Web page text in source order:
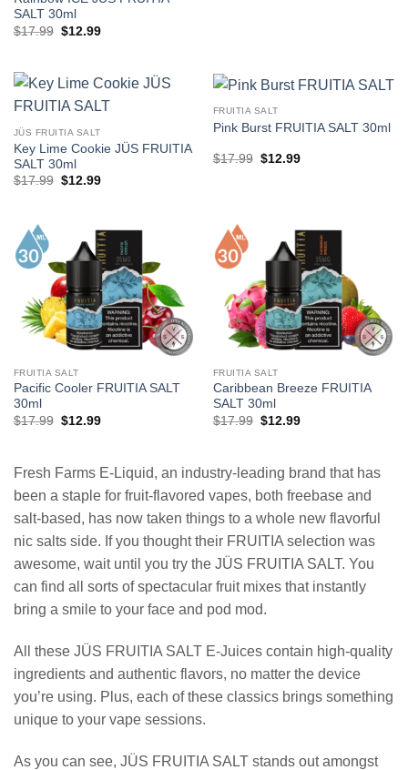
SALT 30ml
$17.99 Original
$12.99Current
JÜS FRUITIA SALT
Key Lime Cookie JÜS FRUITIA
SALT 30ml
$17.99 Original
$12.99Current
FRUITIA SALT
Pink Burst FRUITIA SALT 30ml
$17.99 Original
$12.99Current
FRUITIA SALT
Pacific Cooler FRUITIA SALT
30ml
$17.99 Original
$12.99Current
FRUITIA SALT
Caribbean Breeze FRUITIA
SALT 30ml
$17.99 Original
$12.99Current
Fresh Farms E-Liquid, an industry-leading brand that has
been a staple for fruit-flavored vapes, both freebase and
salt-based, has now taken things to a whole new flavorful
nic salts side. If you thought their FRUITIA selection was
awesome, wait until you try the JÜS FRUITIA SALT. You
can find all sorts of spectacular fruit mixes that instantly
bring a smile to your face and pod mod.
All these JÜS FRUITIA SALT E-Juices contain high-quality
ingredients and authentic flavors, no matter the device
you’re using. Plus, each of these classics brings something
unique to your vape sessions.
As you can see, JÜS FRUITIA SALT stands out amongst